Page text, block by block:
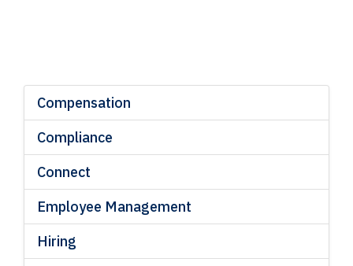
Compensation
Compliance
Connect
Employee Management
Hiring